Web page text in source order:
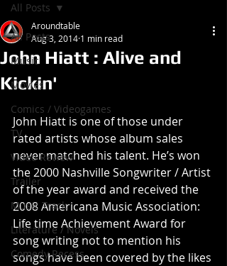
All Posts
Music
Movies
Comics / Videogames
TV
Video Review
Trailer
Music Track
Literature / Novels
Comedy Recess
All Posts
John Hiatt : Alive and
Kickin'
Aroundtable
Aug 3, 2014 1 min read
John Hiatt is one of those under
rated artists whose album sales
never matched his talent. He’s won
the 2000 Nashville Songwriter / Artist
of the year award and received the
2008 Americana Music Association:
Life time Achievement Award for
song writing not to mention his
songs have been covered by the likes